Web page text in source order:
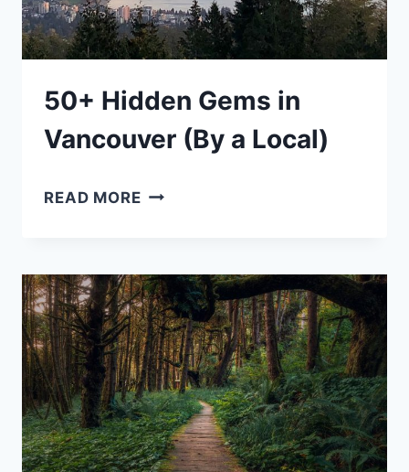
50+ Hidden Gems in
Vancouver (By a Local)
READ MORE50+
IN
VANCOUVER
(BY
A
LOCAL)